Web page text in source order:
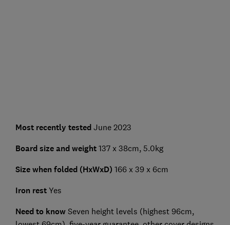
Most recently tested June 2023
Board size and weight 137 x 38cm, 5.0kg
Size when folded (HxWxD) 166 x 39 x 6cm
Iron rest Yes
Need to know Seven height levels (highest 96cm,